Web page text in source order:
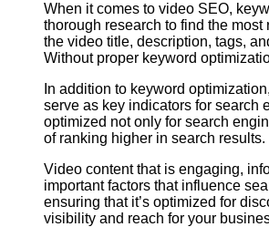
When it comes to video SEO,
thorough research to find the
the video title, description, tags,
Without proper keyword
In addition to keyword
serve as key indicators for search
optimized not only for search
of ranking higher in search results.
Video content that is engaging,
important factors that influence
ensuring that it’s optimized for
visibility and reach for your